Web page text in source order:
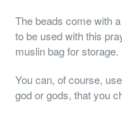
The beads come with
to be used with this
muslin bag for storage.
You can, of course,
god or gods, that you